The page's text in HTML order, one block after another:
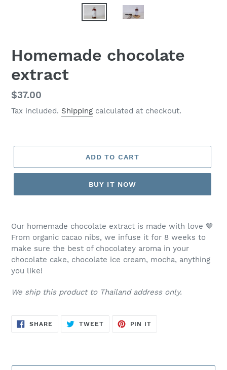
Homemade chocolate
extract
Regular
price
$37.00
Tax included. Shipping calculated at checkout.
ADD TO CART
BUY IT NOW
Our homemade chocolate extract is made with love 🤎
From organic cacao nibs, we infuse it for 8 weeks to
make sure the best of chocolatey aroma in your
chocolate cake, chocolate ice cream, mocha, anything
you like!
We ship this product to Thailand address only.
SHARE SHARE
ON
TWEETTWEET
PIN IT